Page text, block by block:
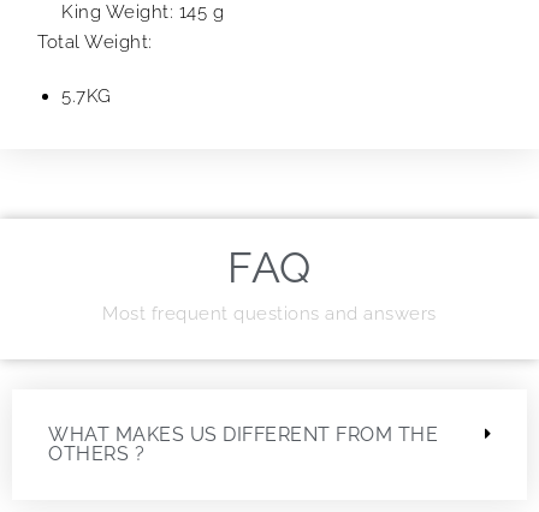
King Weight: 145 g
Total Weight:
5.7KG
FAQ
Most frequent questions and answers
WHAT MAKES US DIFFERENT FROM THE
OTHERS ?